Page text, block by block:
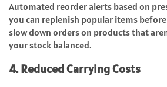
Automated reorder alerts based on
you can replenish popular items
slow down orders on products that
your stock balanced.
4. Reduced Carrying Costs